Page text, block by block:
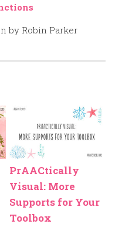
by Robin Parker
PrAACtically
Visual: More
Supports for Your
Toolbox